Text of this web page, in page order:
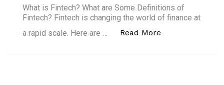
What is Fintech? What are Some Definitions of
Fintech? Fintech is changing the world of finance at
a rapid scale. Here are …
Read More